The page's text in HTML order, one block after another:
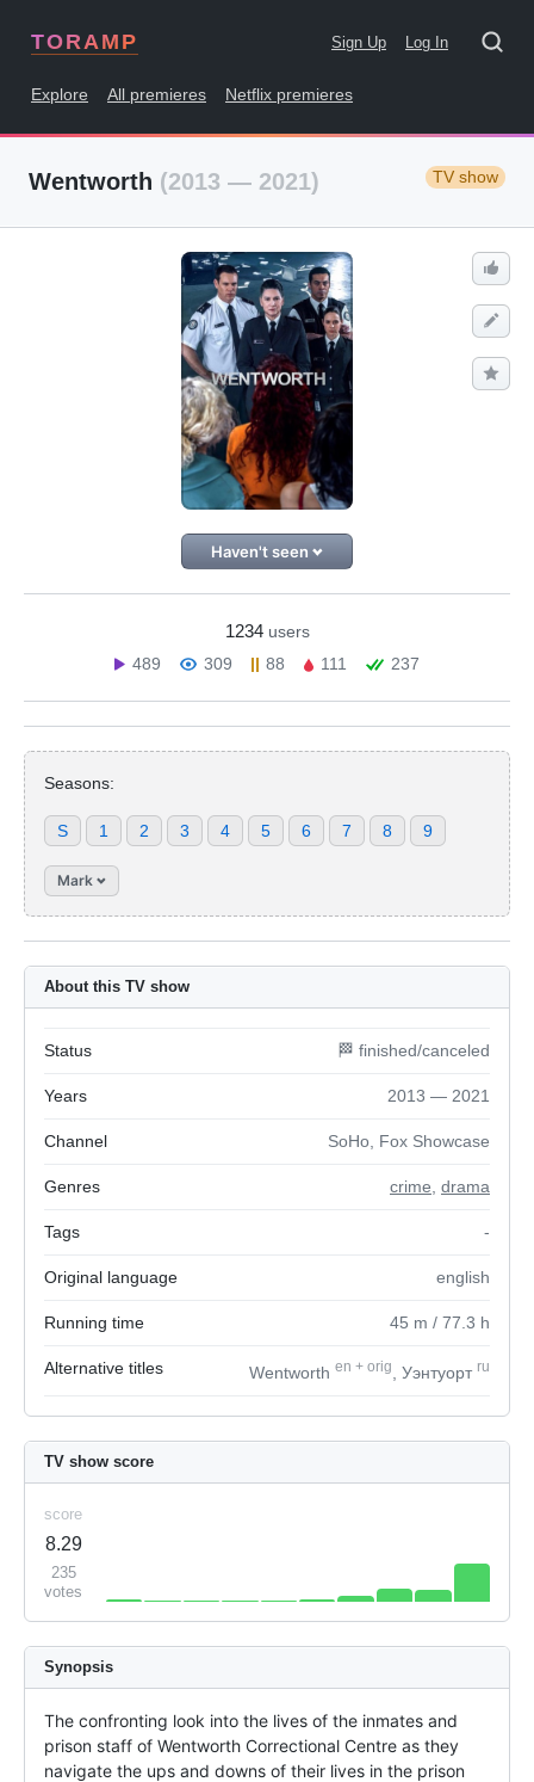
TORAMP Sign Up Log In
Explore All premieres Netflix premieres
Wentworth (2013 — 2021) TV show
Haven't seen
1234 users
489
309 88 111 237
Seasons:
S 1 2 3 4 5 6 7 8 9
Mark
About this TV show
Status 🏁 finished/canceled
Years 2013 — 2021
Channel SoHo, Fox Showcase
Genres crime drama
Tags -
Original language english
Running time 45 m / 77.3 h
Alternative titles Wentworth en + orig , Уэнтуорт ru
TV show score
score
8.29
235
votes
Synopsis
The confronting look into the lives of the inmates and
prison staff of Wentworth Correctional Centre as they
navigate the ups and downs of their lives in the prison